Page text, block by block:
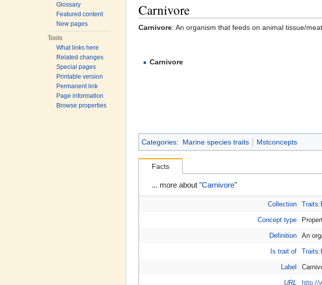
Glossary
Featured content
New pages
Tools
What links here
Related changes
Special pages
Printable version
Permanent link
Page information
Browse properties
Carnivore
Carnivore: An organism that feeds on animal tissue/meat.
Carnivore
Categories: Marine species traits Mstconcepts
Facts
... more about "Carnivore"
Collection
Concept type
Definition An
Is trait of
Label
URL http://